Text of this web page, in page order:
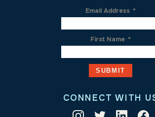
Email Address *
First Name *
CONNECT WITH